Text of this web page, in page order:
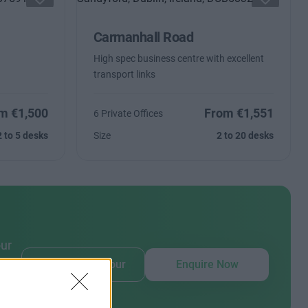
€1,500
to 5 desks
Carmanhall Road
High spec business centre with excellent
transport links
6 Private Offices From €1,551
Size 2 to 20 desks
Book Virtual Tour Enquire Now